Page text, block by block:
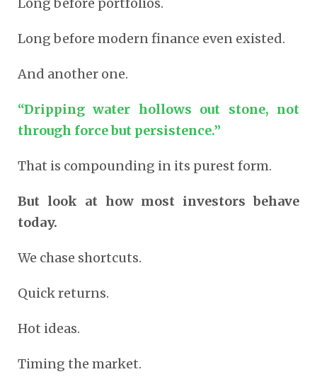
Long before modern finance even existed.
And another one.
“Dripping water hollows out stone, not
through force but persistence.”
That is compounding in its purest form.
But look at how most investors behave
today.
We chase shortcuts.
Quick returns.
Hot ideas.
Timing the market.